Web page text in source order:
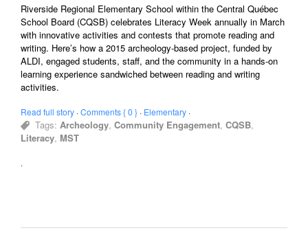
Riverside Regional Elementary School within the Central Québec
School Board (CQSB) celebrates Literacy Week annually in March
with innovative activities and contests that promote reading and
writing. Here’s how a 2015 archeology-based project, funded by
ALDI, engaged students, staff, and the community in a hands-on
learning experience sandwiched between reading and writing
activities.
Read full story ·Comments { 0 } · Elementary ·
Tags:Archeology,Community Engagement,CQSB,
Literacy, MST
·